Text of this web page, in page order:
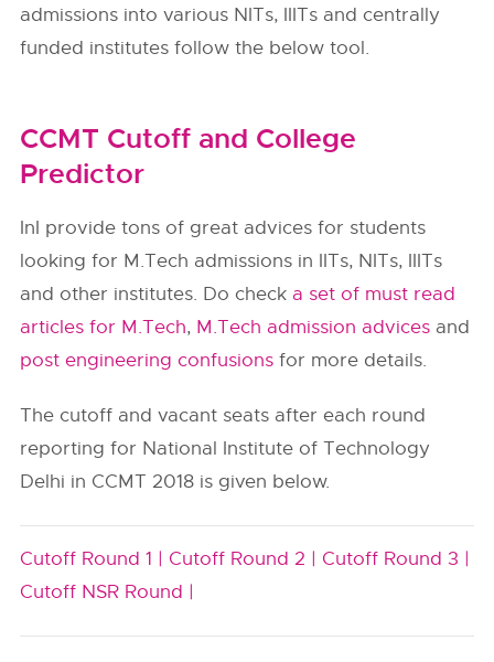
admissions into various NITs, IIITs and centrally
funded institutes follow the below tool.
CCMT Cutoff and College
Predictor
InI provide tons of great advices for students
looking for M.Tech admissions in IITs, NITs, IIITs
and other institutes. Do check a set of must read
articles for M.Tech, M.Tech admission advices and
post engineering confusions for more details.
The cutoff and vacant seats after each round
reporting for National Institute of Technology
Delhi in CCMT 2018 is given below.
Cutoff Round 1 | Cutoff Round 2 | Cutoff Round 3 |
Cutoff NSR Round |